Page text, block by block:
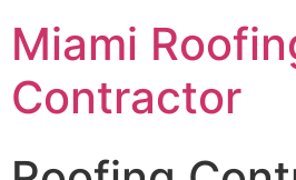
Miami
Contractor